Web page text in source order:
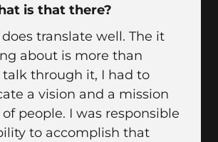
is that there?
translate well. The it
about is more than
talk through it, I had to
a vision and a mission
people. I was responsible
to accomplish that